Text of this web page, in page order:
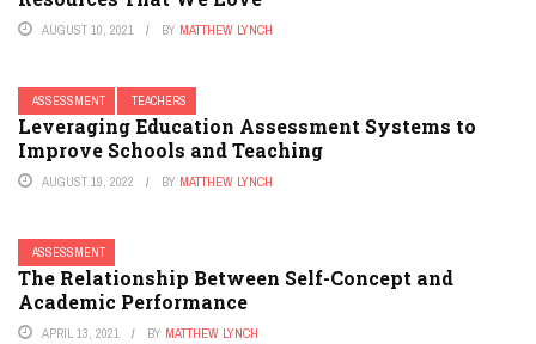
AUGUST 10, 2021 BY MATTHEW LYNCH
ASSESSMENT TEACHERS
Leveraging Education Assessment Systems to
Improve Schools and Teaching
AUGUST 19, 2022 BY MATTHEW LYNCH
ASSESSMENT
The Relationship Between Self-Concept and
Academic Performance
APRIL 13, 2021 BY MATTHEW LYNCH